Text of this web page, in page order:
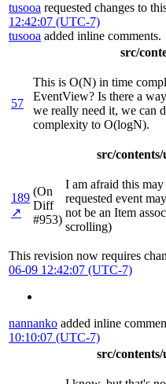
tusooa requested changes to
12:42:07 (UTC-7)
tusooa added inline comments.
src/
57
This is O(N) in time
EventView? Is there a
we really need it, we can
complexity to O(logN).
src/
189
↗
(On
Diff
#953)
I am afraid this
requested event
not be an Item
scrolling)
This revision now requires
06-09 12:42:07 (UTC-7)
nannanko added inline
10:10:07 (UTC-7)
src/